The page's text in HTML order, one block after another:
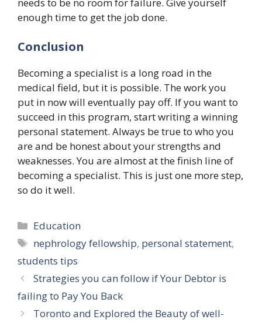
needs to be no room for failure. Give yourself
enough time to get the job done.
Conclusion
Becoming a specialist is a long road in the
medical field, but it is possible. The work you
put in now will eventually pay off. If you want to
succeed in this program, start writing a winning
personal statement. Always be true to who you
are and be honest about your strengths and
weaknesses. You are almost at the finish line of
becoming a specialist. This is just one more step,
so do it well.
Categories
Education
Tags
nephrology fellowship, personal statement,
students tips
Strategies you can follow if Your Debtor is
failing to Pay You Back
Toronto and Explored the Beauty of well-